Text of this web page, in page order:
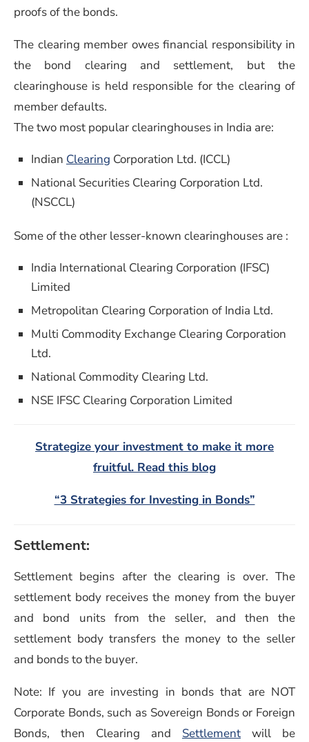
proofs of the bonds.
The clearing member owes financial responsibility in
the bond clearing and settlement, but the
clearinghouse is held responsible for the clearing of
member defaults.
The two most popular clearinghouses in India are:
Indian Clearing Corporation Ltd. (ICCL)
National Securities Clearing Corporation Ltd.
(NSCCL)
Some of the other lesser-known clearinghouses are :
India International Clearing Corporation (IFSC)
Limited
Metropolitan Clearing Corporation of India Ltd.
Multi Commodity Exchange Clearing Corporation
Ltd.
National Commodity Clearing Ltd.
NSE IFSC Clearing Corporation Limited
Strategize your investment to make it more
fruitful. Read this blog
“3 Strategies for Investing in Bonds”
Settlement:
Settlement begins after the clearing is over. The
settlement body receives the money from the buyer
and bond units from the seller, and then the
settlement body transfers the money to the seller
and bonds to the buyer.
Note: If you are investing in bonds that are NOT
Corporate Bonds, such as Sovereign Bonds or Foreign
Bonds, then Clearing and Settlement will be